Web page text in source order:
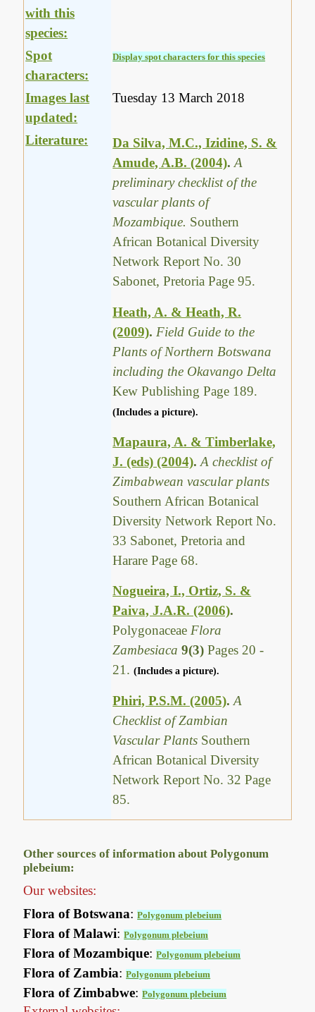
with this
species:
Spot
characters:
Display spot characters for this species
Images last
updated:
Tuesday 13 March 2018
Literature:
Da Silva, M.C., Izidine, S. &
Amude, A.B. (2004).A
preliminary checklist of the
vascular plants of
Mozambique. Southern
African Botanical Diversity
Network Report No. 30
Sabonet, Pretoria Page 95.
Heath, A. & Heath, R.
(2009). Field Guide to the
Plants of Northern Botswana
including the Okavango Delta
Kew Publishing Page 189.
(Includes a picture).
Mapaura, A. & Timberlake,
J. (eds) (2004).A checklist of
Zimbabwean vascular plants
Southern African Botanical
Diversity Network Report No.
33 Sabonet, Pretoria and
Harare Page 68.
Nogueira, I., Ortiz, S. &
Paiva, J.A.R. (2006).
PolygonaceaeFlora
Zambesiaca9(3)Pages 20 -
21.(Includes a picture).
Phiri, P.S.M. (2005).A
Checklist of Zambian
Vascular Plants Southern
African Botanical Diversity
Network Report No. 32 Page
85.
Other sources of information about Polygonum
plebeium:
Our websites:
Flora of Botswana:Polygonum plebeium
Flora of Malawi:Polygonum plebeium
Flora of Mozambique:Polygonum plebeium
Flora of Zambia:Polygonum plebeium
Flora of Zimbabwe:Polygonum plebeium